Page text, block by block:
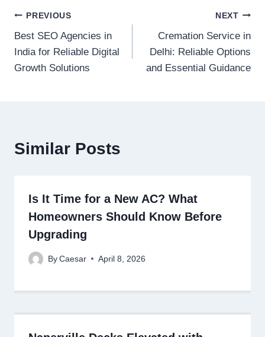
Post
navigation
PREVIOUS
Best SEO Agencies in
India for Reliable Digital
Growth Solutions
NEXT
Cremation Service in
Delhi: Reliable Options
and Essential Guidance
Similar Posts
Is It Time for a New AC? What
Homeowners Should Know Before
Upgrading
By Caesar April 8, 2026